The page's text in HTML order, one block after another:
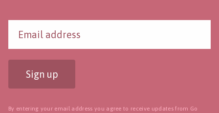
Sign up
By entering your email address you agree to receive updates from Go